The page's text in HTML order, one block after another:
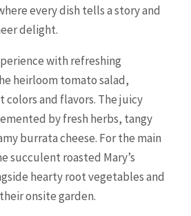
every dish tells a story and
delight.
with refreshing
heirloom tomato salad,
and flavors. The juicy
by fresh herbs, tangy
burrata cheese. For the main
succulent roasted Mary’s
hearty root vegetables and
onsite garden.